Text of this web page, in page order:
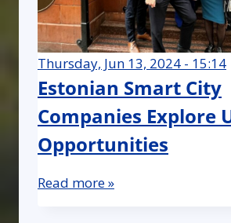
Thursday, Jun 13, 2024 - 15:14
Estonian Smart City
Companies Explore
Opportunities
Read more »